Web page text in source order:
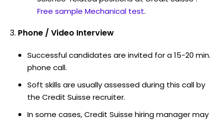
Free sample Mechanical test.
Phone / Video Interview
Successful candidates are invited for a 15-20 min.
phone call.
Soft skills are usually assessed during this call by
the Credit Suisse recruiter.
In some cases, Credit Suisse hiring manager may